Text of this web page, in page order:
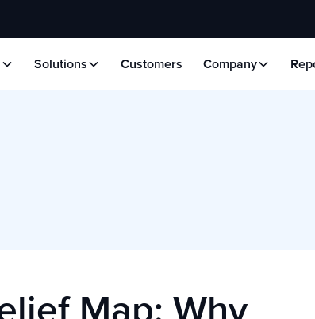
Solutions Customers Company